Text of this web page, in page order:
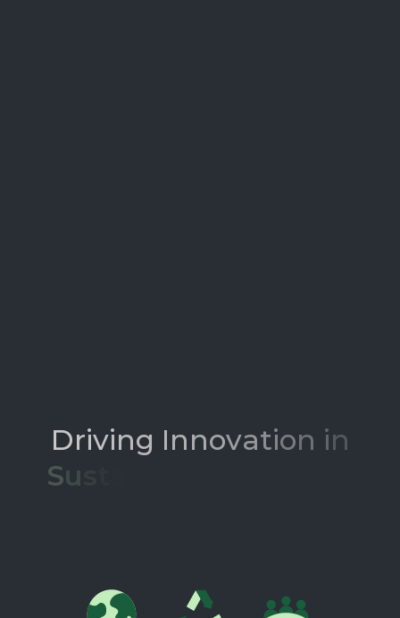
Driving Innovation in
Su